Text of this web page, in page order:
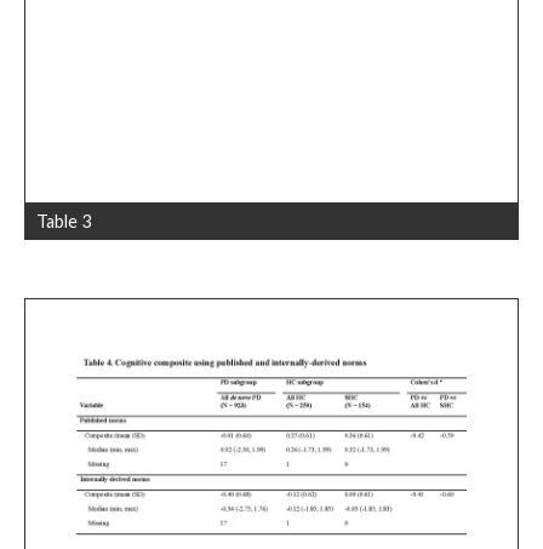
Table 3